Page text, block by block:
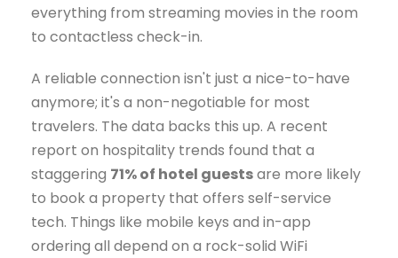
everything from streaming movies in the room
to contactless check-in.
A reliable connection isn't just a nice-to-have
anymore; it's a non-negotiable for most
travelers. The data backs this up. A recent
report on hospitality trends found that a
staggering 71% of hotel guestsare more likely
to book a property that offers self-service
tech. Things like mobile keys and in-app
ordering all depend on a rock-solid WiFi